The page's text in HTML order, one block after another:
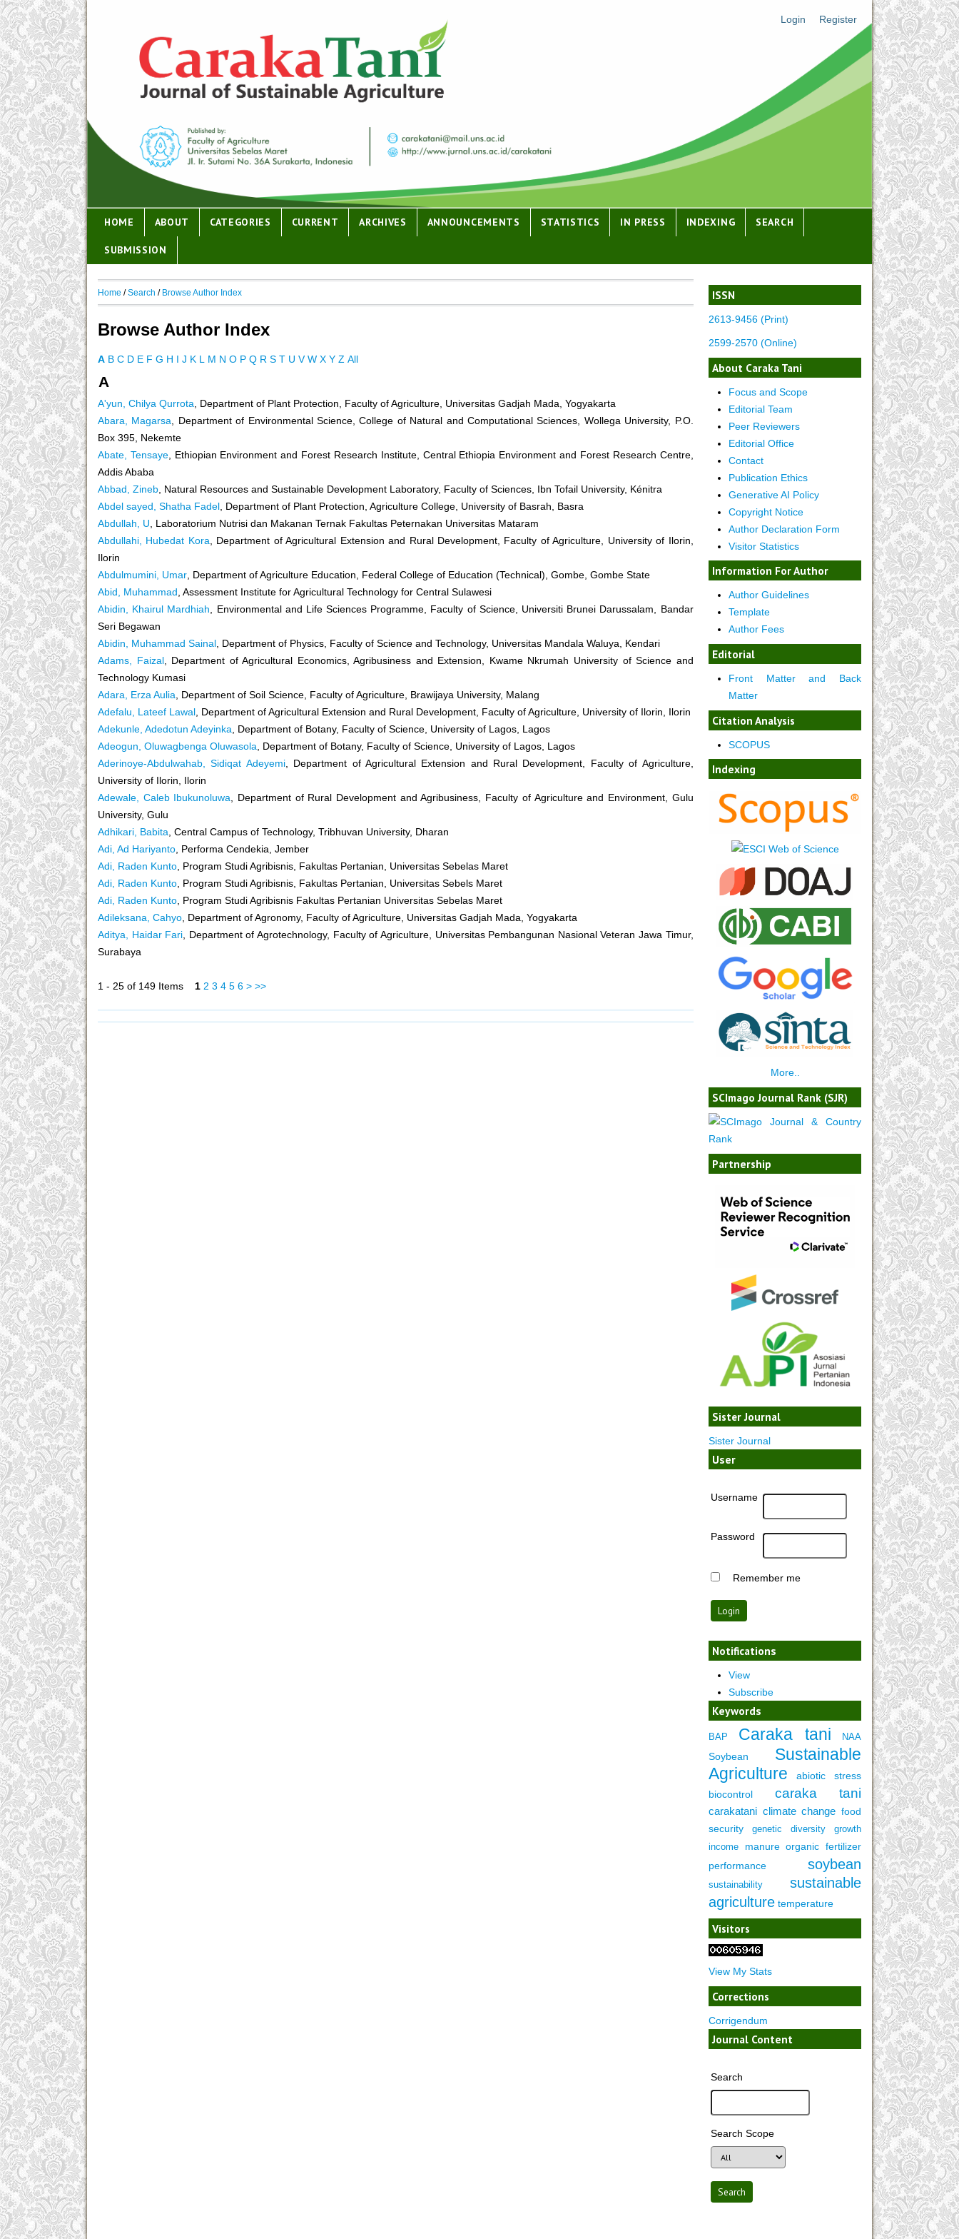
Login Register
HOME ABOUT CATEGORIES CURRENT ARCHIVES ANNOUNCEMENTS STATISTICS IN PRESS INDEXING SEARCH
SUBMISSION
ISSN
2613-9456 (Print)
2599-2570 (Online)
About Caraka Tani
Focus and Scope
Editorial Team
Peer Reviewers
Editorial Office
Contact
Publication Ethics
Generative AI Policy
Copyright Notice
Author Declaration Form
Visitor Statistics
Information For Author
Author Guidelines
Template
Author Fees
Editorial
Front Matter and Back
Matter
Citation Analysis
SCOPUS
Indexing
More..
SCImago Journal Rank (SJR)
Partnership
Sister Journal
Sister Journal
User
Username
Password
Remember me
Notifications
View
Subscribe
Keywords
BAP Caraka tani NAA
Soybean
Sustainable
Agriculture
abiotic stress
biocontrol
caraka tani
carakatani climate change food
security
genetic diversity
growth
income
manure organic fertilizer
performance
soybean
sustainability
sustainable
agriculture temperature
Visitors
View My Stats
Corrections
Corrigendum
Journal Content
Search
Search Scope
Home /Search / Browse Author Index
Browse Author Index
A B C D E F G H I J K L M N O P Q R S T U V W X Y Z All
A
A'yun, Chilya Qurrota , Department of Plant Protection, Faculty of Agriculture, Universitas Gadjah Mada, Yogyakarta
Abara, Magarsa , Department of Environmental Science, College of Natural and Computational Sciences, Wollega University, P.O.
Box 395, Nekemte
Abate, Tensaye, Ethiopian Environment and Forest Research Institute, Central Ethiopia Environment and Forest Research Centre,
Addis Ababa
Abbad, Zineb , Natural Resources and Sustainable Development Laboratory, Faculty of Sciences, Ibn Tofail University, Kénitra
Abdel sayed, Shatha Fadel , Department of Plant Protection, Agriculture College, University of Basrah, Basra
Abdullah, U , Laboratorium Nutrisi dan Makanan Ternak Fakultas Peternakan Universitas Mataram
Abdullahi, Hubedat Kora , Department of Agricultural Extension and Rural Development, Faculty of Agriculture, University of Ilorin,
Ilorin
Abdulmumini, Umar , Department of Agriculture Education, Federal College of Education (Technical), Gombe, Gombe State
Abid, Muhammad , Assessment Institute for Agricultural Technology for Central Sulawesi
Abidin, Khairul Mardhiah , Environmental and Life Sciences Programme, Faculty of Science, Universiti Brunei Darussalam, Bandar
Seri Begawan
Abidin, Muhammad Sainal , Department of Physics, Faculty of Science and Technology, Universitas Mandala Waluya, Kendari
Adams, Faizal, Department of Agricultural Economics, Agribusiness and Extension, Kwame Nkrumah University of Science and
Technology Kumasi
Adara, Erza Aulia , Department of Soil Science, Faculty of Agriculture, Brawijaya University, Malang
Adefalu, Lateef Lawal , Department of Agricultural Extension and Rural Development, Faculty of Agriculture, University of Ilorin, Ilorin
Adekunle, Adedotun Adeyinka , Department of Botany, Faculty of Science, University of Lagos, Lagos
Adeogun, Oluwagbenga Oluwasola , Department of Botany, Faculty of Science, University of Lagos, Lagos
Aderinoye-Abdulwahab, Sidiqat Adeyemi, Department of Agricultural Extension and Rural Development, Faculty of Agriculture,
University of Ilorin, Ilorin
Adewale, Caleb Ibukunoluwa , Department of Rural Development and Agribusiness, Faculty of Agriculture and Environment, Gulu
University, Gulu
Adhikari, Babita , Central Campus of Technology, Tribhuvan University, Dharan
Adi, Ad Hariyanto , Performa Cendekia, Jember
Adi, Raden Kunto , Program Studi Agribisnis, Fakultas Pertanian, Universitas Sebelas Maret
Adi, Raden Kunto , Program Studi Agribisnis, Fakultas Pertanian, Universitas Sebels Maret
Adi, Raden Kunto , Program Studi Agribisnis Fakultas Pertanian Universitas Sebelas Maret
Adileksana, Cahyo , Department of Agronomy, Faculty of Agriculture, Universitas Gadjah Mada, Yogyakarta
Aditya, Haidar Fari , Department of Agrotechnology, Faculty of Agriculture, Universitas Pembangunan Nasional Veteran Jawa Timur,
Surabaya
1 - 25 of 149 Items 1 2 3 4 5 6 > >>